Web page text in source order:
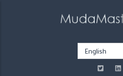
Select
your
language